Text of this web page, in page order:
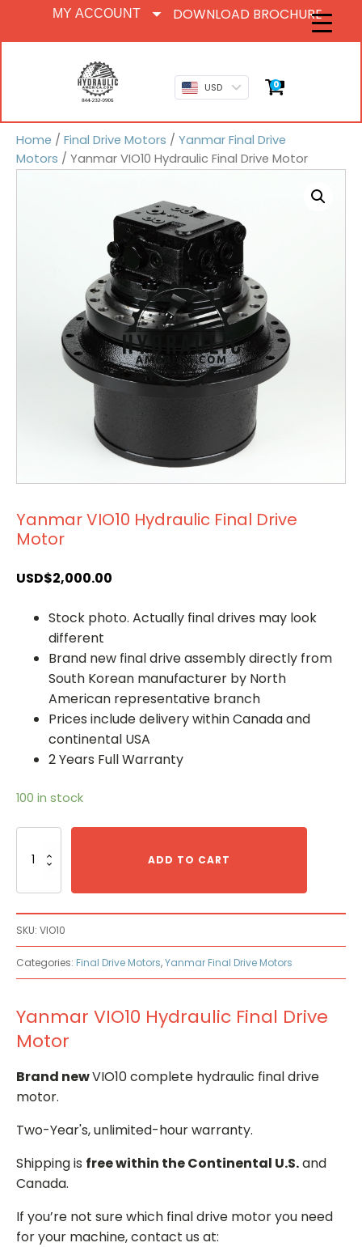
MY ACCOUNT DOWNLOAD BROCHURE
USD 0
Home / Final Drive Motors / Yanmar Final Drive
Motors / Yanmar VIO10 Hydraulic Final Drive Motor
Yanmar VIO10 Hydraulic Final Drive
Motor
USD$2,000.00
Stock photo. Actually final drives may look
different
Brand new final drive assembly directly from
South Korean manufacturer by North
American representative branch
Prices include delivery within Canada and
continental USA
2 Years Full Warranty
100 in stock
VIO10
Motor
quantity
ADD TO CART
SKU: VIO10
Categories: Final Drive Motors,Yanmar Final Drive Motors
Yanmar VIO10 Hydraulic Final Drive
Motor
Brand newVIO10 complete hydraulic final drive
motor.
Two-Year's, unlimited-hour warranty.
Shipping is free within the Continental U.S.and
Canada.
If you’re not sure which final drive motor you need
for your machine, contact us at: